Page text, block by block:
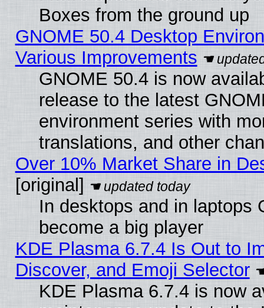
Boxes from the ground up
GNOME 50.4 Desktop
Various Improvements
GNOME 50.4 is now
release to the latest
environment series with
translations, and other
Over 10% Market Share in
[original]
In desktops and in laptops
become a big player
KDE Plasma 6.7.4 Is Out to
Discover, and Emoji Selector
KDE Plasma 6.7.4 is now